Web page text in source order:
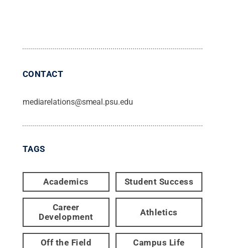
CONTACT
mediarelations@smeal.psu.edu
TAGS
Academics Student Success
Career
Development
Athletics
Off the Field Campus Life